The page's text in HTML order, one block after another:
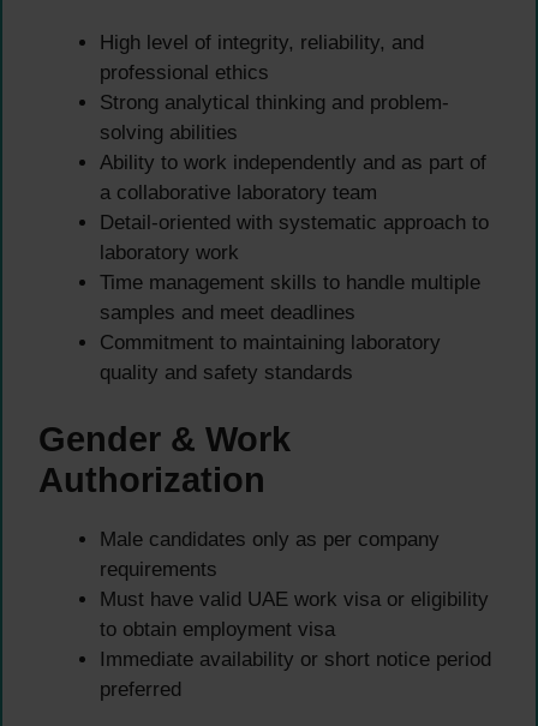
High level of integrity, reliability, and
professional ethics
Strong analytical thinking and problem-
solving abilities
Ability to work independently and as part of
a collaborative laboratory team
Detail-oriented with systematic approach to
laboratory work
Time management skills to handle multiple
samples and meet deadlines
Commitment to maintaining laboratory
quality and safety standards
Gender & Work
Authorization
Male candidates only as per company
requirements
Must have valid UAE work visa or eligibility
to obtain employment visa
Immediate availability or short notice period
preferred